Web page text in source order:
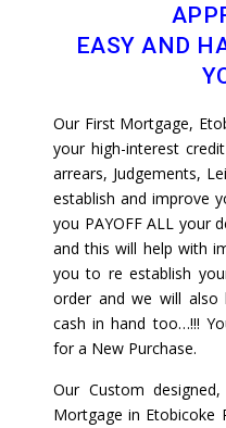
EASY AND
Our First Mortgage,
your high-interest
arrears, Judgements,
establish and improve
you PAYOFF ALL your
and this will help with
you to re establish
order and we will also
cash in hand too…!!!
for a New Purchase.
Our Custom
Mortgage in Etobicoke